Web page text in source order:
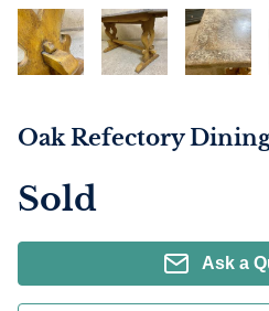
Oak Refectory
Sold
Ask a